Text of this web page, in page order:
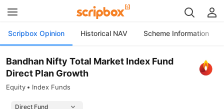
Scripbox Opinion Historical NAV Scheme Information
Bandhan Nifty Total Market Index Fund
Direct Plan Growth
Equity Index Funds